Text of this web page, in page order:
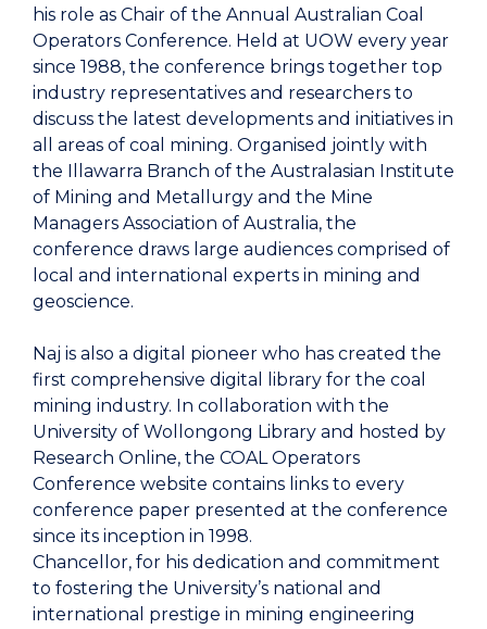
his role as Chair of the Annual Australian Coal
Operators Conference. Held at UOW every year
since 1988, the conference brings together top
industry representatives and researchers to
discuss the latest developments and initiatives in
all areas of coal mining. Organised jointly with
the Illawarra Branch of the Australasian Institute
of Mining and Metallurgy and the Mine
Managers Association of Australia, the
conference draws large audiences comprised of
local and international experts in mining and
geoscience.
Naj is also a digital pioneer who has created the
first comprehensive digital library for the coal
mining industry. In collaboration with the
University of Wollongong Library and hosted by
Research Online, the COAL Operators
Conference website contains links to every
conference paper presented at the conference
since its inception in 1998.
Chancellor, for his dedication and commitment
to fostering the University’s national and
international prestige in mining engineering